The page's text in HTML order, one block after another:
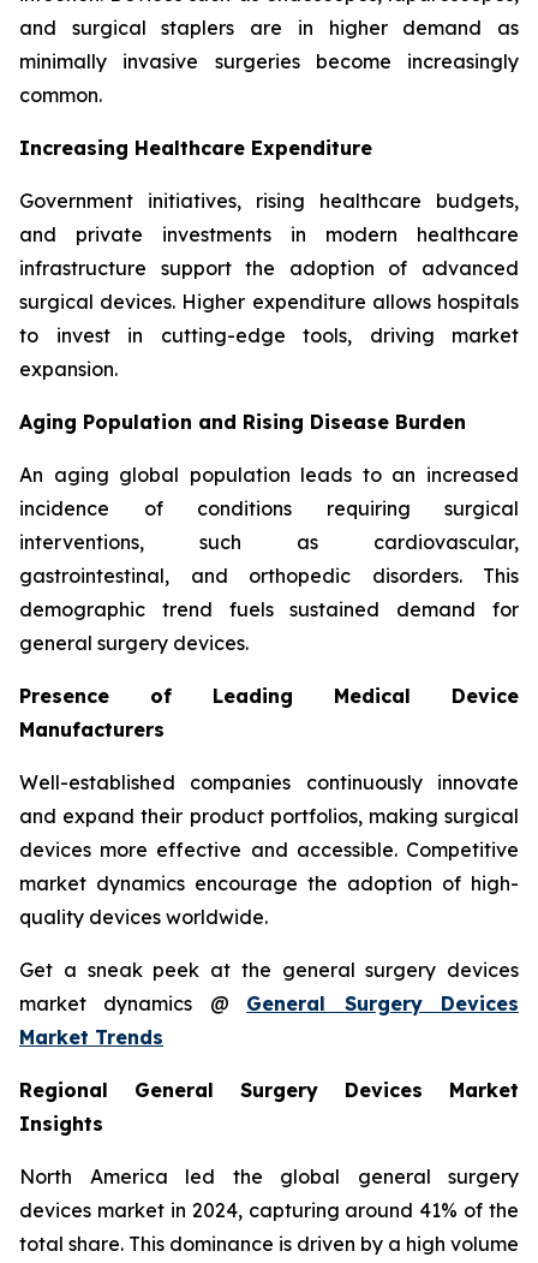
and surgical staplers are in higher demand as
minimally invasive surgeries become increasingly
common.
Increasing Healthcare Expenditure
Government initiatives, rising healthcare budgets,
and private investments in modern healthcare
infrastructure support the adoption of advanced
surgical devices. Higher expenditure allows hospitals
to invest in cutting-edge tools, driving market
expansion.
Aging Population and Rising Disease Burden
An aging global population leads to an increased
incidence of conditions requiring surgical
interventions, such as cardiovascular,
gastrointestinal, and orthopedic disorders. This
demographic trend fuels sustained demand for
general surgery devices.
Presence of Leading Medical Device
Manufacturers
Well-established companies continuously innovate
and expand their product portfolios, making surgical
devices more effective and accessible. Competitive
market dynamics encourage the adoption of high-
quality devices worldwide.
Get a sneak peek at the general surgery devices
market dynamics @ General Surgery Devices
Market Trends
Regional General Surgery Devices Market
Insights
North America led the global general surgery
devices market in 2024, capturing around 41% of the
total share. This dominance is driven by a high volume